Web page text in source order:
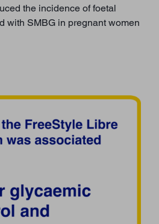
the incidence of foetal
with SMBG in pregnant women